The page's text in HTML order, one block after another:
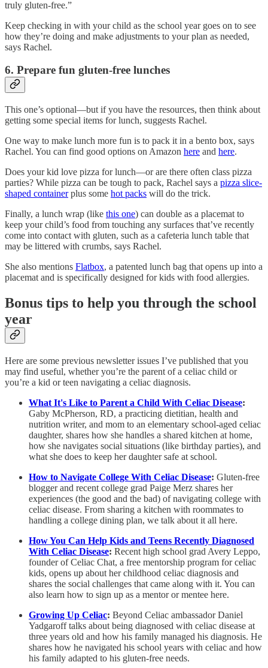
truly gluten-free.”
Keep checking in with your child as the school year goes on to see
how they’re doing and make adjustments to your plan as needed,
says Rachel.
6. Prepare fun gluten-free lunches
This one’s optional—but if you have the resources, then think about
getting some special items for lunch, suggests Rachel.
One way to make lunch more fun is to pack it in a bento box, says
Rachel. You can find good options on Amazon here and here.
Does your kid love pizza for lunch—or are there often class pizza
parties? While pizza can be tough to pack, Rachel says a pizza slice-
shaped containerplus some hot packs will do the trick.
Finally, a lunch wrap (like this one) can double as a placemat to
keep your child’s food from touching any surfaces that’ve recently
come into contact with gluten, such as a cafeteria lunch table that
may be littered with crumbs, says Rachel.
She also mentions Flatbox, a patented lunch bag that opens up into a
placemat and is specifically designed for kids with food allergies.
Bonus tips to help you through the school
year
Here are some previous newsletter issues I’ve published that you
may find useful, whether you’re the parent of a celiac child or
you’re a kid or teen navigating a celiac diagnosis.
What It's Like to Parent a Child With Celiac Disease:
Gaby McPherson, RD, a practicing dietitian, health and
nutrition writer, and mom to an elementary school-aged celiac
daughter, shares how she handles a shared kitchen at home,
how she navigates social situations (like birthday parties), and
what she does to keep her daughter safe at school.
How to Navigate College With Celiac Disease: Gluten-free
blogger and recent college grad Paige Merz shares her
experiences (the good and the bad) of navigating college with
celiac disease. From sharing a kitchen with roommates to
handling a college dining plan, we talk about it all here.
How You Can Help Kids and Teens Recently Diagnosed
With Celiac Disease: Recent high school grad Avery Leppo,
founder of Celiac Chat, a free mentorship program for celiac
kids, opens up about her childhood celiac diagnosis and
shares the social challenges that came along with it. You can
also learn how to sign up as a mentor or mentee here.
Growing Up Celiac: Beyond Celiac ambassador Daniel
Yadgaroff talks about being diagnosed with celiac disease at
three years old and how his family managed his diagnosis. He
shares how he navigated his school years with celiac and how
his family adapted to his gluten-free needs.